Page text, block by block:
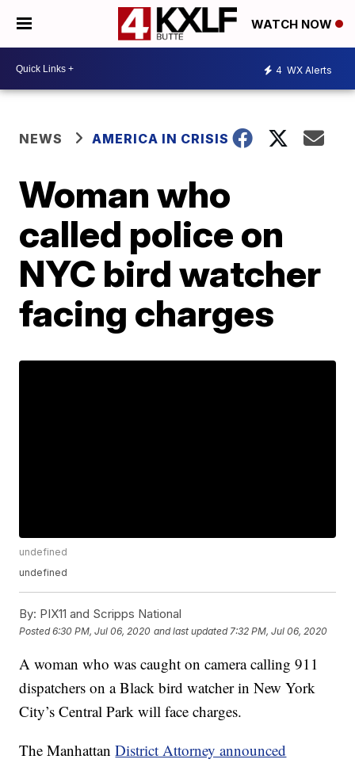
WATCH NOW
4 WX Alerts
NEWS AMERICA IN CRISIS
Woman who
called police on
NYC bird watcher
facing charges
undefined
undefined
By: PIX11 and Scripps National
Posted6:30 PM, Jul 06, 2020 and last updated 7:32 PM, Jul 06, 2020
A woman who was caught on camera calling 911
dispatchers on a Black bird watcher in New York
City’s Central Park will face charges.
The ManhattanDistrict Attorney announced